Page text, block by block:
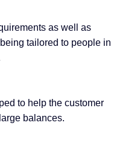
as well as
tailored to people in
to help the customer
balances.